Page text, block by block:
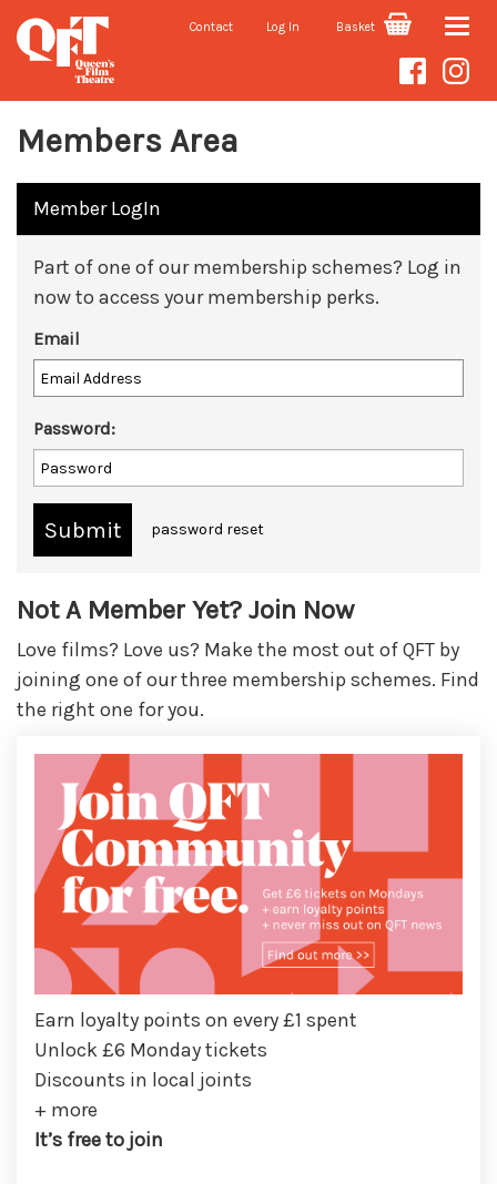
Contact Log In Basket Toggle
Members Area
Member LogIn
Part of one of our membership schemes? Log in
now to access your membership perks.
Email
Password:
password reset
Not A Member Yet? Join Now
Love films? Love us? Make the most out of QFT by
joining one of our three membership schemes. Find
the right one for you.
Earn loyalty points on every £1 spent
Unlock £6 Monday tickets
Discounts in local joints
+ more
It’s free to join